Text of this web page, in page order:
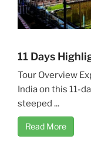
11 Days
Tour Overview
India on this 11-
steeped ...
Read More